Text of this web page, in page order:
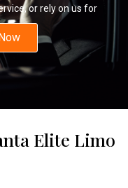
or rely on us for
Elite Limo